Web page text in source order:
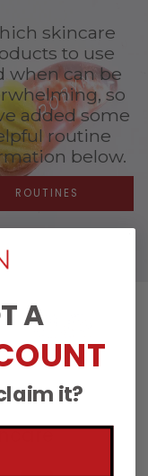
skincare
to use
when can be
so
added some
routine
below.
ROUTINES
A
it?